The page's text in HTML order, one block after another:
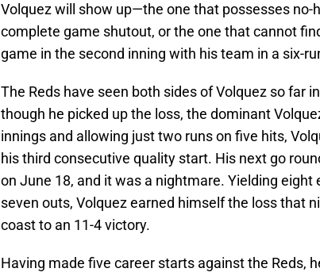
Volquez will show up—the one that possesses no-
complete game shutout, or the one that cannot
game in the second inning with his team in a six-
The Reds have seen both sides of Volquez so far
though he picked up the loss, the dominant
innings and allowing just two runs on five hits,
his third consecutive quality start. His next go
on June 18, and it was a nightmare. Yielding
seven outs, Volquez earned himself the loss that
coast to an 11-4 victory.
Having made five career starts against the Reds,